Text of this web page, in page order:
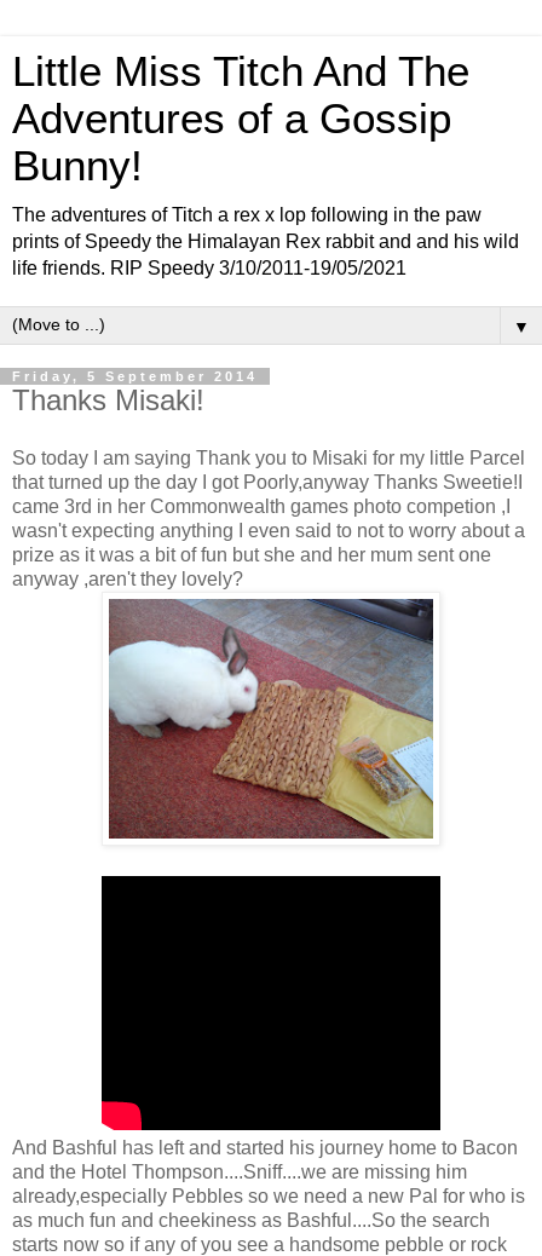
Little Miss Titch And The
Adventures of a Gossip
Bunny!
The adventures of Titch a rex x lop following in the paw
prints of Speedy the Himalayan Rex rabbit and and his wild
life friends. RIP Speedy 3/10/2011-19/05/2021
▼
Friday, 5 September 2014
Thanks Misaki!
So today I am saying Thank you to Misaki for my little Parcel
that turned up the day I got Poorly,anyway Thanks Sweetie!I
came 3rd in her Commonwealth games photo competion ,I
wasn't expecting anything I even said to not to worry about a
prize as it was a bit of fun but she and her mum sent one
anyway ,aren't they lovely?
And Bashful has left and started his journey home to Bacon
and the Hotel Thompson....Sniff....we are missing him
already,especially Pebbles so we need a new Pal for who is
as much fun and cheekiness as Bashful....So the search
starts now so if any of you see a handsome pebble or rock